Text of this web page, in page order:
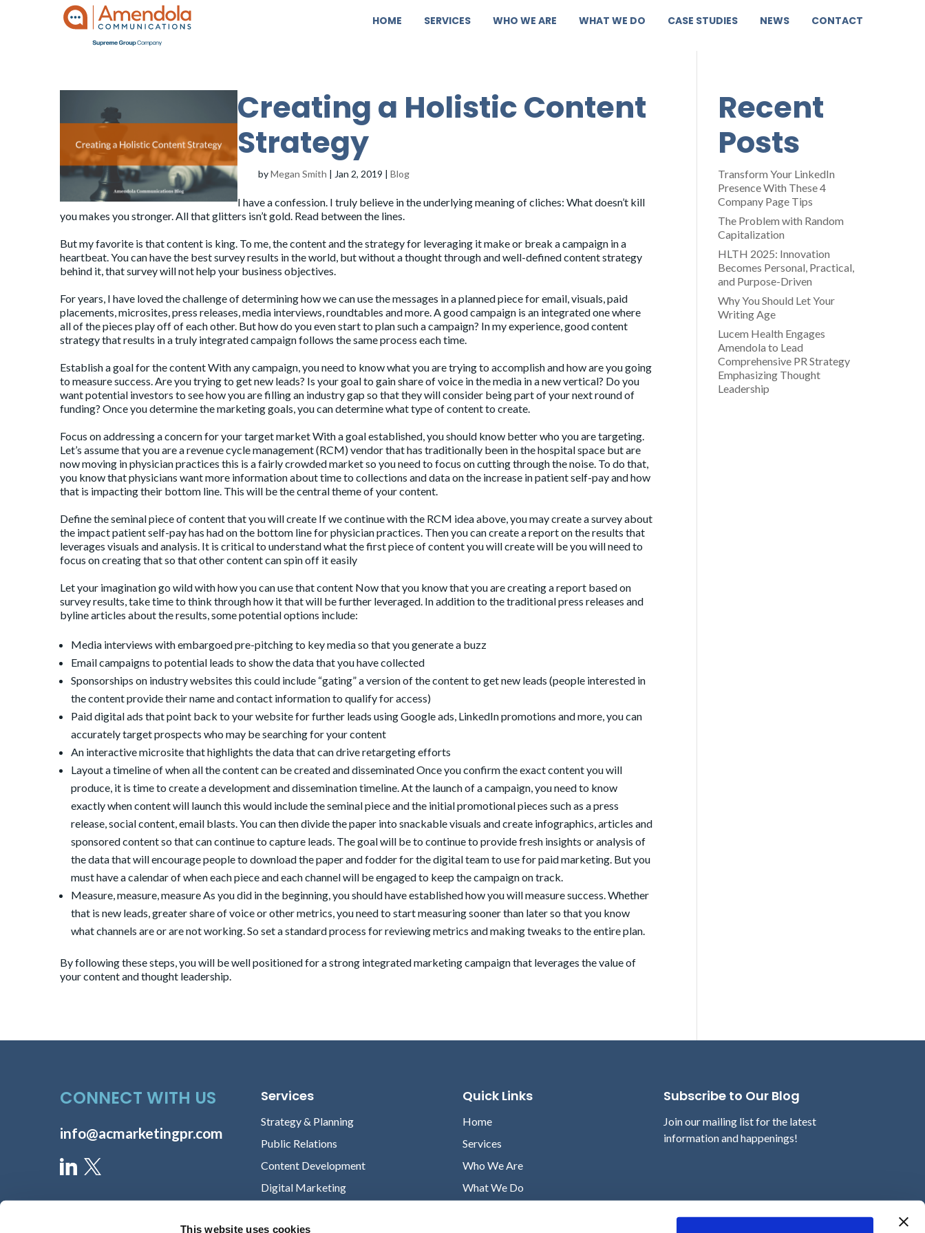
This website uses cookies
HOME SERVICES WHO WE ARE WHAT WE DO CASE STUDIES NEWS CONTACT
Creating a Holistic Content
Strategy
byMegan Smith | Jan 2, 2019 |Blog
I have a confession. I truly believe in the underlying meaning of cliches: What doesn’t kill
you makes you stronger. All that glitters isn’t gold. Read between the lines.
But my favorite is that content is king. To me, the content and the strategy for leveraging it make or break a campaign in a
heartbeat. You can have the best survey results in the world, but without a thought through and well-defined content strategy
behind it, that survey will not help your business objectives.
For years, I have loved the challenge of determining how we can use the messages in a planned piece for email, visuals, paid
placements, microsites, press releases, media interviews, roundtables and more. A good campaign is an integrated one where
all of the pieces play off of each other. But how do you even start to plan such a campaign? In my experience, good content
strategy that results in a truly integrated campaign follows the same process each time.
Establish a goal for the content With any campaign, you need to know what you are trying to accomplish and how are you going
to measure success. Are you trying to get new leads? Is your goal to gain share of voice in the media in a new vertical? Do you
want potential investors to see how you are filling an industry gap so that they will consider being part of your next round of
funding? Once you determine the marketing goals, you can determine what type of content to create.
Focus on addressing a concern for your target market With a goal established, you should know better who you are targeting.
Let’s assume that you are a revenue cycle management (RCM) vendor that has traditionally been in the hospital space but are
now moving in physician practices this is a fairly crowded market so you need to focus on cutting through the noise. To do that,
you know that physicians want more information about time to collections and data on the increase in patient self-pay and how
that is impacting their bottom line. This will be the central theme of your content.
Define the seminal piece of content that you will create If we continue with the RCM idea above, you may create a survey about
the impact patient self-pay has had on the bottom line for physician practices. Then you can create a report on the results that
leverages visuals and analysis. It is critical to understand what the first piece of content you will create will be you will need to
focus on creating that so that other content can spin off it easily
Let your imagination go wild with how you can use that content Now that you know that you are creating a report based on
survey results, take time to think through how it that will be further leveraged. In addition to the traditional press releases and
byline articles about the results, some potential options include:
Media interviews with embargoed pre-pitching to key media so that you generate a buzz
Email campaigns to potential leads to show the data that you have collected
Sponsorships on industry websites this could include “gating” a version of the content to get new leads (people interested in
the content provide their name and contact information to qualify for access)
Paid digital ads that point back to your website for further leads using Google ads, LinkedIn promotions and more, you can
accurately target prospects who may be searching for your content
An interactive microsite that highlights the data that can drive retargeting efforts
Layout a timeline of when all the content can be created and disseminated Once you confirm the exact content you will
produce, it is time to create a development and dissemination timeline. At the launch of a campaign, you need to know
exactly when content will launch this would include the seminal piece and the initial promotional pieces such as a press
release, social content, email blasts. You can then divide the paper into snackable visuals and create infographics, articles and
sponsored content so that can continue to capture leads. The goal will be to continue to provide fresh insights or analysis of
the data that will encourage people to download the paper and fodder for the digital team to use for paid marketing. But you
must have a calendar of when each piece and each channel will be engaged to keep the campaign on track.
Measure, measure, measure As you did in the beginning, you should have established how you will measure success. Whether
that is new leads, greater share of voice or other metrics, you need to start measuring sooner than later so that you know
what channels are or are not working. So set a standard process for reviewing metrics and making tweaks to the entire plan.
By following these steps, you will be well positioned for a strong integrated marketing campaign that leverages the value of
your content and thought leadership.
Recent
Posts
Transform Your LinkedIn
Presence With These 4
Company Page Tips
The Problem with Random
Capitalization
HLTH 2025: Innovation
Becomes Personal, Practical,
and Purpose-Driven
Why You Should Let Your
Writing Age
Lucem Health Engages
Amendola to Lead
Comprehensive PR Strategy
Emphasizing Thought
Leadership
CONNECT WITH US
info@acmarketingpr.com
Services
Strategy & Planning
Public Relations
Content Development
Digital Marketing
Quick Links
Home
Services
Who We Are
What We Do
Subscribe to Our Blog
Join our mailing list for the latest
information and happenings!